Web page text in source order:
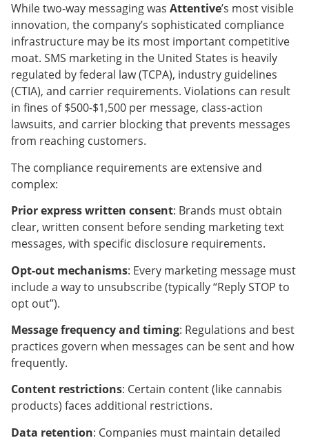
While two-way messaging was Attentive’s most visible
innovation, the company’s sophisticated compliance
infrastructure may be its most important competitive
moat. SMS marketing in the United States is heavily
regulated by federal law (TCPA), industry guidelines
(CTIA), and carrier requirements. Violations can result
in fines of $500-$1,500 per message, class-action
lawsuits, and carrier blocking that prevents messages
from reaching customers.
The compliance requirements are extensive and
complex:
Prior express written consent: Brands must obtain
clear, written consent before sending marketing text
messages, with specific disclosure requirements.
Opt-out mechanisms: Every marketing message must
include a way to unsubscribe (typically “Reply STOP to
opt out”).
Message frequency and timing: Regulations and best
practices govern when messages can be sent and how
frequently.
Content restrictions: Certain content (like cannabis
products) faces additional restrictions.
Data retention: Companies must maintain detailed